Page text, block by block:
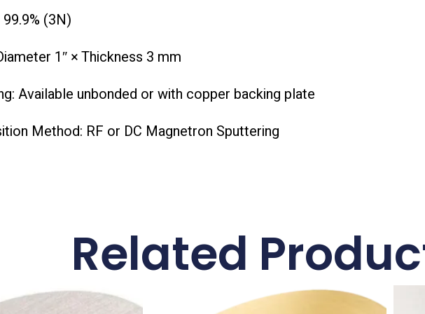
99.9% (3N)
1″ × Thickness 3 mm
Available unbonded or with copper backing plate
Method: RF or DC Magnetron Sputtering
Related